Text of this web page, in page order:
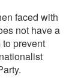
faced with
not have a
prevent